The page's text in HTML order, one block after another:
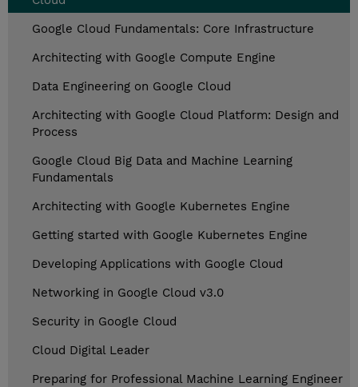
Google Cloud Fundamentals: Core Infrastructure
Architecting with Google Compute Engine
Data Engineering on Google Cloud
Architecting with Google Cloud Platform: Design and
Process
Google Cloud Big Data and Machine Learning
Fundamentals
Architecting with Google Kubernetes Engine
Getting started with Google Kubernetes Engine
Developing Applications with Google Cloud
Networking in Google Cloud v3.0
Security in Google Cloud
Cloud Digital Leader
Preparing for Professional Machine Learning Engineer